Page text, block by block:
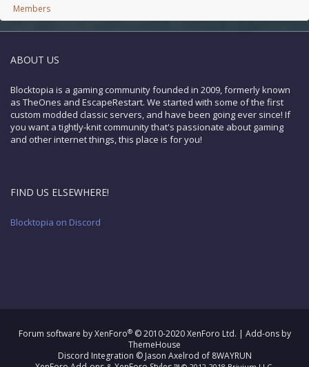
Members
ABOUT US
Blocktopia is a gaming community founded in 2009, formerly known
as TheOnes and EscapeRestart. We started with some of the first
custom modded classic servers, and have been going ever since! If
you want a tightly-knit community that's passionate about gaming
and other internet things, this place is for you!
FIND US ELSEWHERE!
Blocktopia on Discord
Forum software by XenForo® © 2010-2020 XenForo Ltd. | Add-ons by
ThemeHouse
Discord Integration © Jason Axelrod of 8WAYRUN